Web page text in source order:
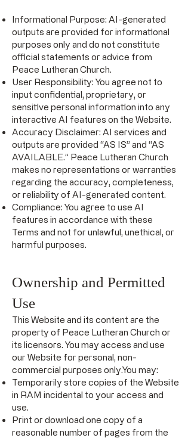
Informational Purpose: AI-generated
outputs are provided for informational
purposes only and do not constitute
official statements or advice from
Peace Lutheran Church.
User Responsibility: You agree not to
input confidential, proprietary, or
sensitive personal information into any
interactive AI features on the Website.
Accuracy Disclaimer: AI services and
outputs are provided “AS IS” and “AS
AVAILABLE.” Peace Lutheran Church
makes no representations or warranties
regarding the accuracy, completeness,
or reliability of AI-generated content.
Compliance: You agree to use AI
features in accordance with these
Terms and not for unlawful, unethical, or
harmful purposes.
Ownership and Permitted
Use
This Website and its content are the
property of Peace Lutheran Church or
its licensors. You may access and use
our Website for personal, non-
commercial purposes only.You may:
Temporarily store copies of the Website
in RAM incidental to your access and
use.
Print or download one copy of a
reasonable number of pages from the